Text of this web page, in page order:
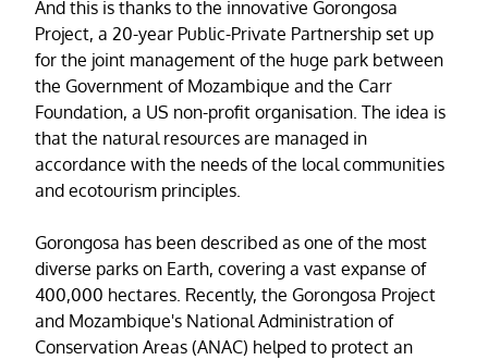
And this is thanks to the innovative Gorongosa
Project, a 20-year Public-Private Partnership set up
for the joint management of the huge park between
the Government of Mozambique and the Carr
Foundation, a US non-profit organisation. The idea is
that the natural resources are managed in
accordance with the needs of the local communities
and ecotourism principles.
Gorongosa has been described as one of the most
diverse parks on Earth, covering a vast expanse of
400,000 hectares. Recently, the Gorongosa Project
and Mozambique's National Administration of
Conservation Areas (ANAC) helped to protect an